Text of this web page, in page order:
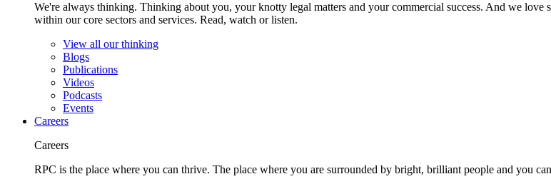
We're always thinking. Thinking about you, your knotty legal matters and your commercial success. And we
within our core sectors and services. Read, watch or listen.
View all our thinking
Blogs
Publications
Videos
Podcasts
Events
Careers
Careers
RPC is the place where you can thrive. The place where you are surrounded by bright, brilliant people and you